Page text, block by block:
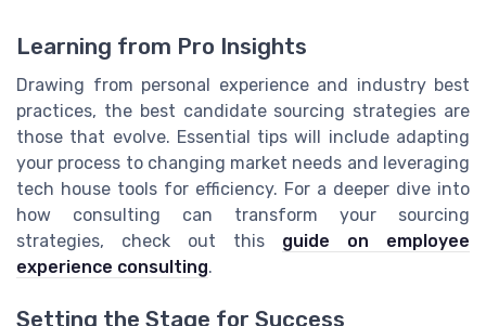
Learning from Pro Insights
Drawing from personal experience and industry best
practices, the best candidate sourcing strategies are
those that evolve. Essential tips will include adapting
your process to changing market needs and leveraging
tech house tools for efficiency. For a deeper dive into
how consulting can transform your sourcing
strategies, check out this guide on employee
experience consulting.
Setting the Stage for Success